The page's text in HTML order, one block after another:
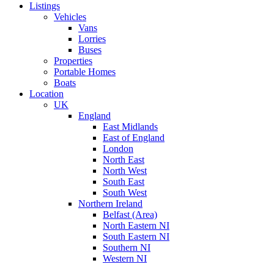
Listings
Vehicles
Vans
Lorries
Buses
Properties
Portable Homes
Boats
Location
UK
England
East Midlands
East of England
London
North East
North West
South East
South West
Northern Ireland
Belfast (Area)
North Eastern NI
South Eastern NI
Southern NI
Western NI